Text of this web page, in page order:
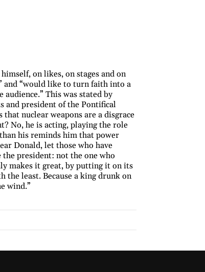
on likes, on stages and on
and “would like to turn faith into a
This was stated by
and president of the Pontifical
that nuclear weapons are a disgrace
No, he is acting, playing the role
his reminds him that power
Donald, let those who have
president: not the one who
makes it great, by putting it on its
the least. Because a king drunk on
wind.”